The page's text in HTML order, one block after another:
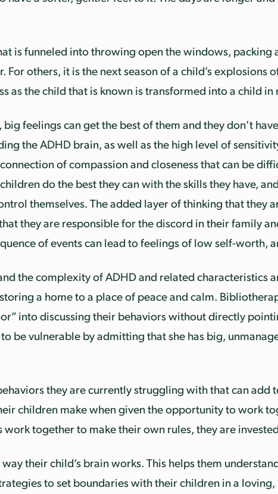
is funneled into throwing open the windows, packing
others, it is the next season of a child’s
as the child that is known is transformed into a child
feelings can get the best of them and they don’t
the ADHD brain, as well as the high level of
of compassion and closeness that can be
do the best they can with the skills they have,
themselves. The added layer of thinking that they
they are responsible for the discord in their family
of events can lead to feelings of low self-worth,
the complexity of ADHD and related characteristics
a home to a place of peace and calm.
into discussing their behaviors without directly
be vulnerable by admitting that she has big,
they are currently struggling with that can add
children make when given the opportunity to work
work together to make their own rules, they are
their child’s brain works. This helps them
to set boundaries with their children in a